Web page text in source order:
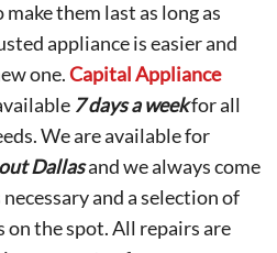
them last as long as
appliance is easier and
one.Capital Appliance
7 days a weekfor all
We are available for
Dallasand we always come
and a selection of
the spot. All repairs are